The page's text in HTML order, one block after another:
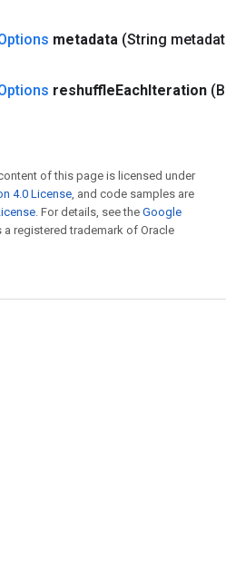
metadata (String
reshuffleEachIteration
of this page is licensed under
4.0 License , and code samples are
. For details, see the Google
a registered trademark of Oracle